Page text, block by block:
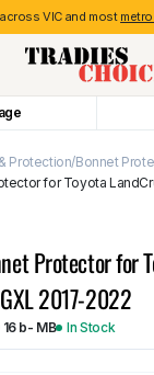
VIC and most
Protection Bonnet
for Toyota
Protector for
2017-2022
b- MB In Stock